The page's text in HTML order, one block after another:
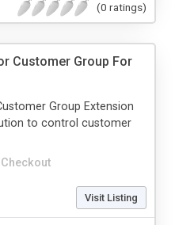
(0 ratings)
Customer Group For
Checkout
Group Extension
to control customer
Visit Listing